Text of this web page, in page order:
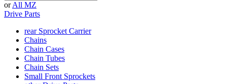
or All MZ
Drive Parts
rear Sprocket Carrier
Chains
Chain Cases
Chain Tubes
Chain Sets
Small Front Sprockets